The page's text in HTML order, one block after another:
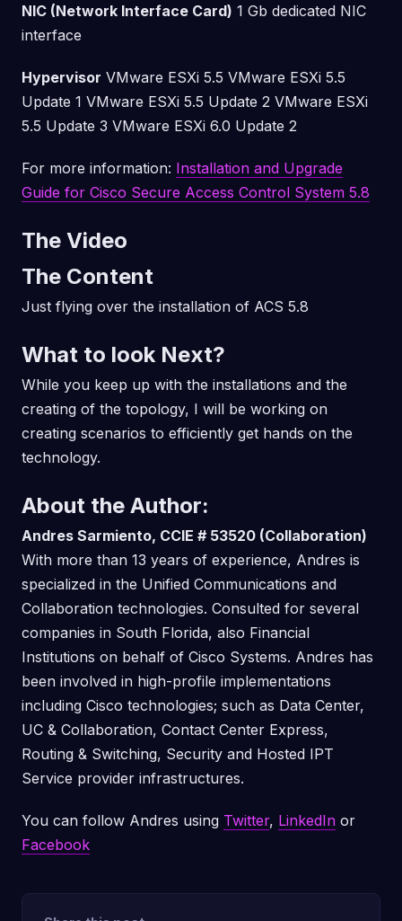
NIC (Network Interface Card) 1 Gb dedicated NIC
interface
Hypervisor VMware ESXi 5.5 VMware ESXi 5.5
Update 1 VMware ESXi 5.5 Update 2 VMware ESXi
5.5 Update 3 VMware ESXi 6.0 Update 2
For more information: Installation and Upgrade
Guide for Cisco Secure Access Control System 5.8
The Video
The Content
Just flying over the installation of ACS 5.8
What to look Next?
While you keep up with the installations and the
creating of the topology, I will be working on
creating scenarios to efficiently get hands on the
technology.
About the Author:
Andres Sarmiento, CCIE # 53520 (Collaboration)
With more than 13 years of experience, Andres is
specialized in the Unified Communications and
Collaboration technologies. Consulted for several
companies in South Florida, also Financial
Institutions on behalf of Cisco Systems. Andres has
been involved in high-profile implementations
including Cisco technologies; such as Data Center,
UC & Collaboration, Contact Center Express,
Routing & Switching, Security and Hosted IPT
Service provider infrastructures.
You can follow Andres using Twitter, LinkedIn or
Facebook